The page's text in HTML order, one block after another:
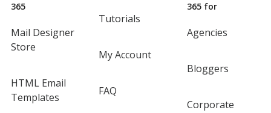
365
Mail Designer
Store
HTML Email
Templates
Tutorials
My Account
FAQ
365 for
Agencies
Bloggers
Corporate